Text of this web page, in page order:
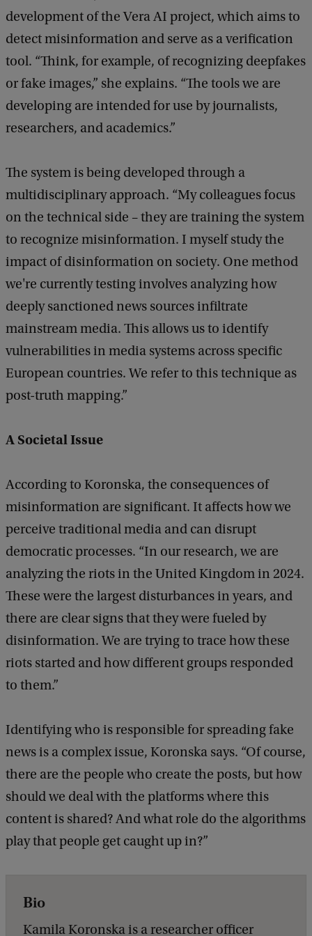
development of the Vera AI project, which aims to
detect misinformation and serve as a verification
tool. “Think, for example, of recognizing deepfakes
or fake images,” she explains. “The tools we are
developing are intended for use by journalists,
researchers, and academics.”
The system is being developed through a
multidisciplinary approach. “My colleagues focus
on the technical side – they are training the system
to recognize misinformation. I myself study the
impact of disinformation on society. One method
we're currently testing involves analyzing how
deeply sanctioned news sources infiltrate
mainstream media. This allows us to identify
vulnerabilities in media systems across specific
European countries. We refer to this technique as
post-truth mapping.”
A Societal Issue
According to Koronska, the consequences of
misinformation are significant. It affects how we
perceive traditional media and can disrupt
democratic processes. “In our research, we are
analyzing the riots in the United Kingdom in 2024.
These were the largest disturbances in years, and
there are clear signs that they were fueled by
disinformation. We are trying to trace how these
riots started and how different groups responded
to them.”
Identifying who is responsible for spreading fake
news is a complex issue, Koronska says. “Of course,
there are the people who create the posts, but how
should we deal with the platforms where this
content is shared? And what role do the algorithms
play that people get caught up in?”
Bio
Kamila Koronska is a researcher officer